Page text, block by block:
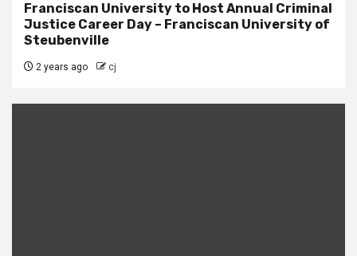
Franciscan University to Host Annual Criminal
Justice Career Day – Franciscan University of
Steubenville
2 years ago cj